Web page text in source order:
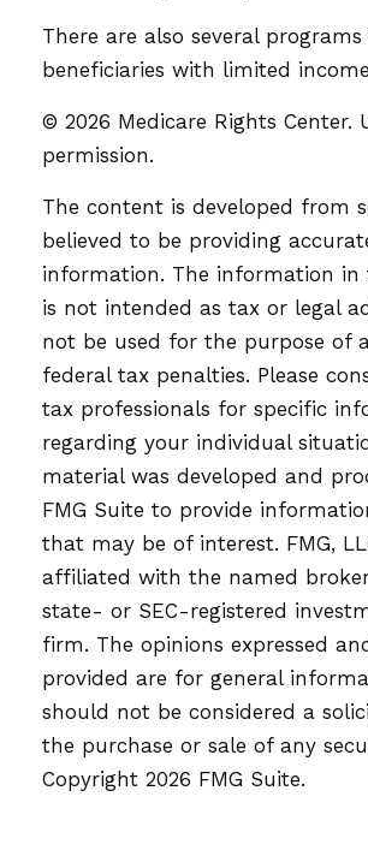
There are also several
beneficiaries with limited
© 2026 Medicare Rights Center.
permission.
The content is developed from
believed to be providing
information. The information in
is not intended as tax or legal
not be used for the purpose of
federal tax penalties. Please
tax professionals for specific
regarding your individual
material was developed and
FMG Suite to provide
that may be of interest. FMG,
affiliated with the named
state- or SEC-registered
firm. The opinions expressed
provided are for general
should not be considered a
the purchase or sale of any
Copyright 2026 FMG Suite.